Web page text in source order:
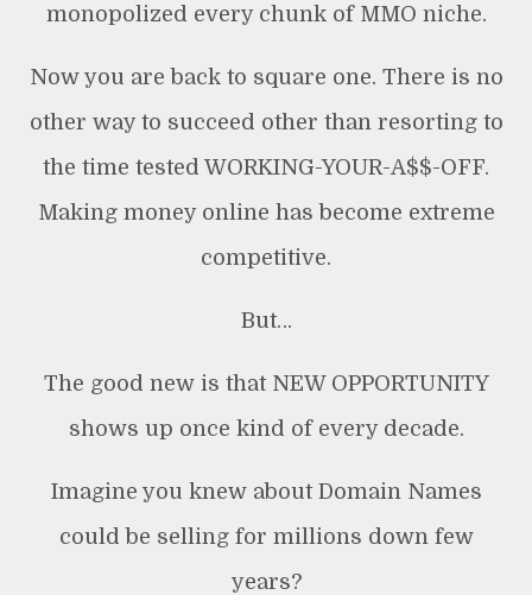
monopolized every chunk of MMO niche.
Now you are back to square one. There is no
other way to succeed other than resorting to
the time tested WORKING-YOUR-A$$-OFF.
Making money online has become extreme
competitive.
But…
The good new is that NEW OPPORTUNITY
shows up once kind of every decade.
Imagine you knew about Domain Names
could be selling for millions down few
years?